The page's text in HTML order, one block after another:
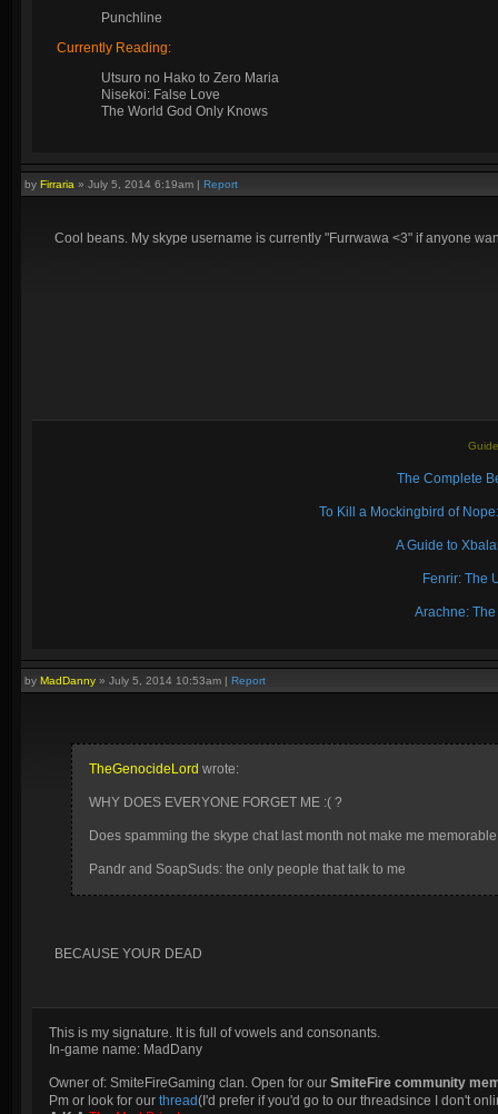
Punchline
Currently Reading:
Utsuro no Hako to Zero Maria
Nisekoi: False Love
The World God Only Knows
by Firraria » July 5, 2014 6:19am | Report
Cool beans. My skype username is currently "Furrwawa <3" if anyone
The Complete
To Kill a Mockingbird of
A Guide to
Fenrir: The
Arachne:
by MadDanny » July 5, 2014 10:53am | Report
TheGenocideLord wrote:
WHY DOES EVERYONE FORGET ME :( ?
Does spamming the skype chat last month not make me
Pandr and SoapSuds: the only people that talk to me
BECAUSE YOUR DEAD
This is my signature. It is full of vowels and consonants.
In-game name: MadDany
Owner of: SmiteFireGaming clan. Open for our SmiteFire community
Pm or look for our thread(I'd prefer if you'd go to our threadsince I don't